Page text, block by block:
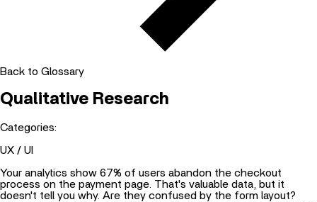
Back to Glossary
Qualitative Research
Categories:
UX / UI
Your analytics show 67% of users abandon the checkout
process on the payment page. That's valuable data, but it
doesn't tell you why. Are they confused by the form layout?